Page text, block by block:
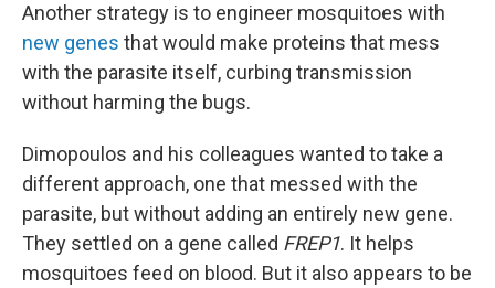
Another strategy is to engineer mosquitoes with
new genes that would make proteins that mess
with the parasite itself, curbing transmission
without harming the bugs.
Dimopoulos and his colleagues wanted to take a
different approach, one that messed with the
parasite, but without adding an entirely new gene.
They settled on a gene called FREP1. It helps
mosquitoes feed on blood. But it also appears to be